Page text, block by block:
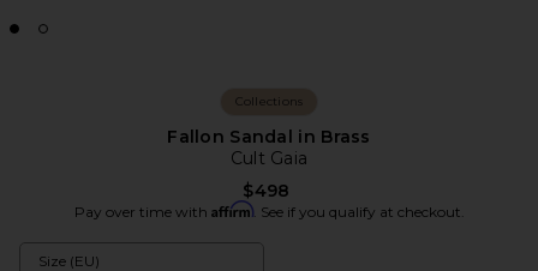
Collections
Fallon Sandal in Brass
Cult Gaia
$498
Pay over time with Affirm. See if you qualify at checkout.
Size (EU)